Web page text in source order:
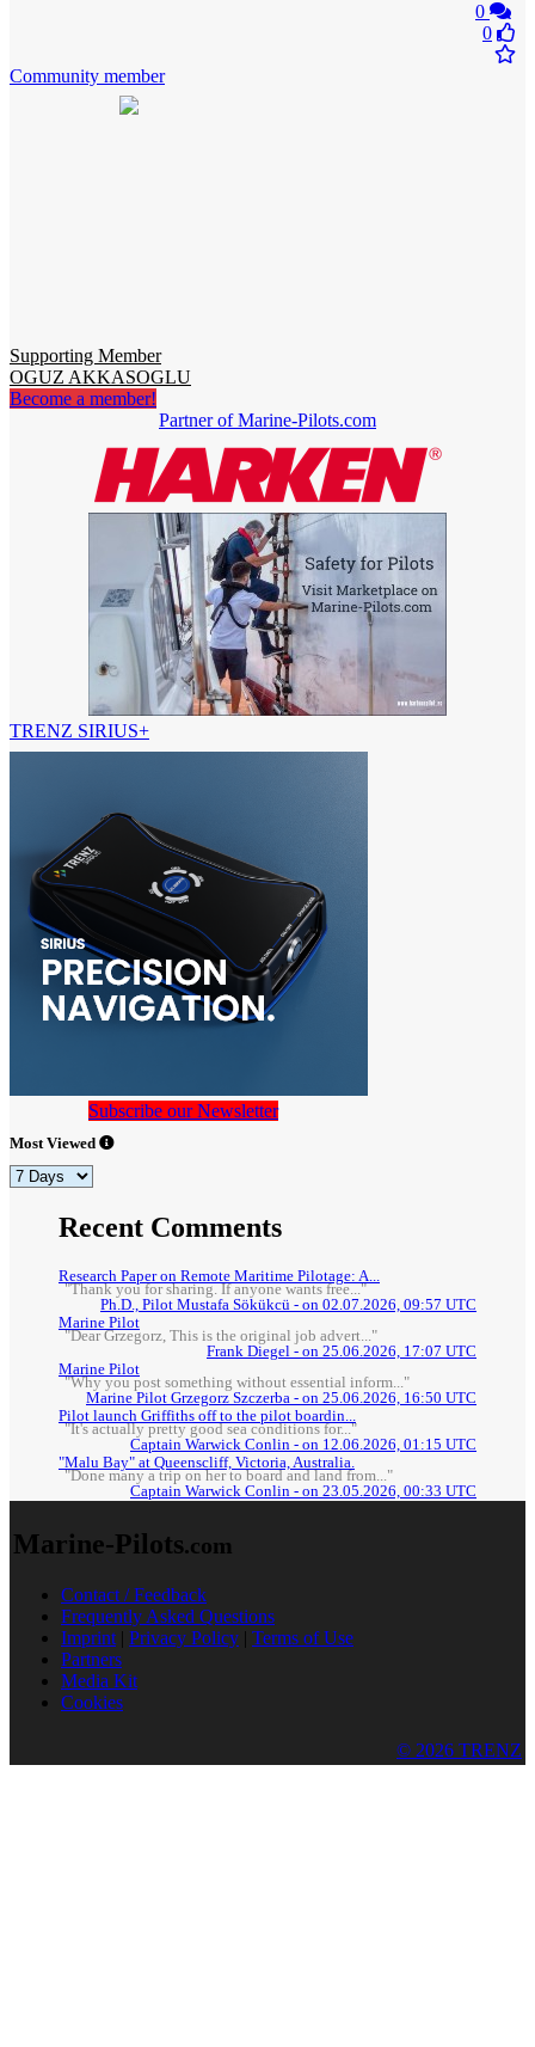
0
0
Community member
Supporting Member
OGUZ AKKASOGLU
Become a member!
Partner of Marine-Pilots.com
TRENZ SIRIUS+
Subscribe our Newsletter
Most Viewed
Recent Comments
Research Paper on Remote Maritime Pilotage: A...
"Thank you for sharing. If anyone wants free..."
Ph.D., Pilot Mustafa Sökükcü - on 02.07.2026, 09:57 UTC
Marine Pilot
"Dear Grzegorz, This is the original job advert..."
Frank Diegel - on 25.06.2026, 17:07 UTC
Marine Pilot
"Why you post something without essential inform..."
Marine Pilot Grzegorz Szczerba - on 25.06.2026, 16:50 UTC
Pilot launch Griffiths off to the pilot boardin...
"It's actually pretty good sea conditions for..."
Captain Warwick Conlin - on 12.06.2026, 01:15 UTC
"Malu Bay" at Queenscliff, Victoria, Australia.
"Done many a trip on her to board and land from..."
Captain Warwick Conlin - on 23.05.2026, 00:33 UTC
Marine-Pilots.com
Contact / Feedback
Frequently Asked Questions
Imprint | Privacy Policy | Terms of Use
Partners
Media Kit
Cookies
© 2026 TRENZ